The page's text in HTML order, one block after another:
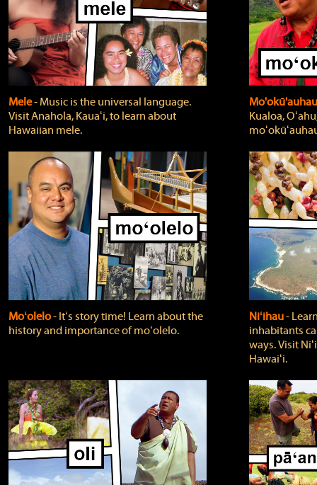
Mele‐ Music is the universal language.
Visit Anahola, Kauaʻi, to learn about
Hawaiian mele.
Kualoa,
Moʻolelo‐ Itʻs story time! Learn about the
history and importance of moʻolelo.
Niʻihau‐
inhabitants
ways. Visit
Hawaiʻi.